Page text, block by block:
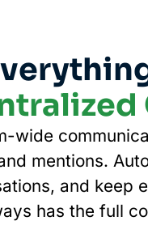
wide
mentions.
and keep
has the full